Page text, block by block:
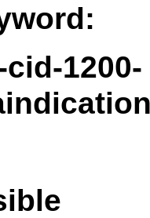
1200-